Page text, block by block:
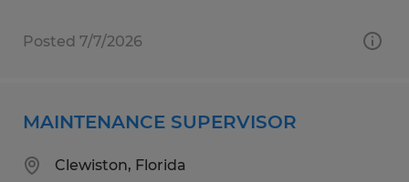
Posted 7/7/2026
MAINTENANCE SUPERVISOR
Clewiston, Florida